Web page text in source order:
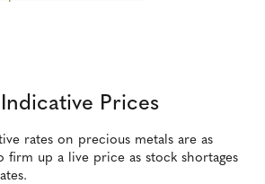
Prices
rates on precious metals are as
firm up a live price as stock shortages